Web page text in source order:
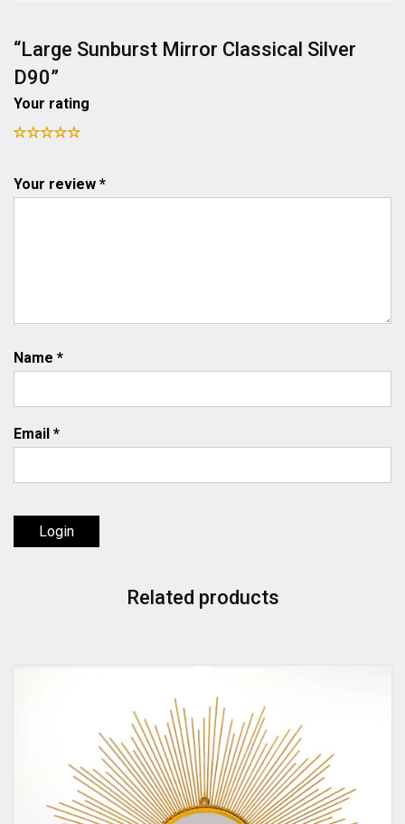
“Large Sunburst Mirror Classical Silver
D90”
Your rating
Your review *
Name *
Email *
Login
Related products